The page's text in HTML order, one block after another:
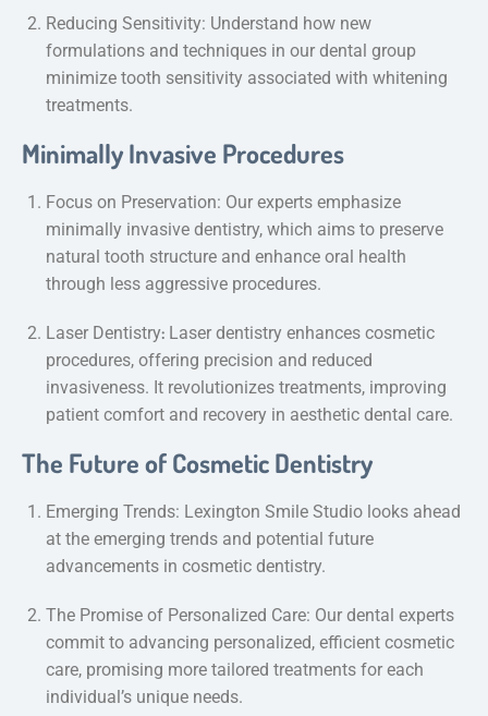
Reducing Sensitivity: Understand how new
formulations and techniques in our dental group
minimize tooth sensitivity associated with whitening
treatments.
Minimally Invasive Procedures
Focus on Preservation: Our experts emphasize
minimally invasive dentistry, which aims to preserve
natural tooth structure and enhance oral health
through less aggressive procedures.
Laser Dentistry: Laser dentistry enhances cosmetic
procedures, offering precision and reduced
invasiveness. It revolutionizes treatments, improving
patient comfort and recovery in aesthetic dental care.
The Future of Cosmetic Dentistry
Emerging Trends: Lexington Smile Studio looks ahead
at the emerging trends and potential future
advancements in cosmetic dentistry.
The Promise of Personalized Care: Our dental experts
commit to advancing personalized, efficient cosmetic
care, promising more tailored treatments for each
individual’s unique needs.